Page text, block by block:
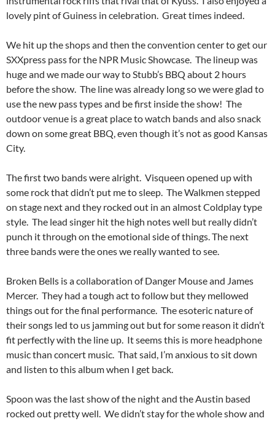
lovely pint of Guiness in celebration. Great times indeed.
We hit up the shops and then the convention center to get our
SXXpress pass for the NPR Music Showcase. The lineup was
huge and we made our way to Stubb’s BBQ about 2 hours
before the show. The line was already long so we were glad to
use the new pass types and be first inside the show! The
outdoor venue is a great place to watch bands and also snack
down on some great BBQ, even though it’s not as good Kansas
City.
The first two bands were alright. Visqueen opened up with
some rock that didn’t put me to sleep. The Walkmen stepped
on stage next and they rocked out in an almost Coldplay type
style. The lead singer hit the high notes well but really didn’t
punch it through on the emotional side of things. The next
three bands were the ones we really wanted to see.
Broken Bells is a collaboration of Danger Mouse and James
Mercer. They had a tough act to follow but they mellowed
things out for the final performance. The esoteric nature of
their songs led to us jamming out but for some reason it didn’t
fit perfectly with the line up. It seems this is more headphone
music than concert music. That said, I’m anxious to sit down
and listen to this album when I get back.
Spoon was the last show of the night and the Austin based
rocked out pretty well. We didn’t stay for the whole show and